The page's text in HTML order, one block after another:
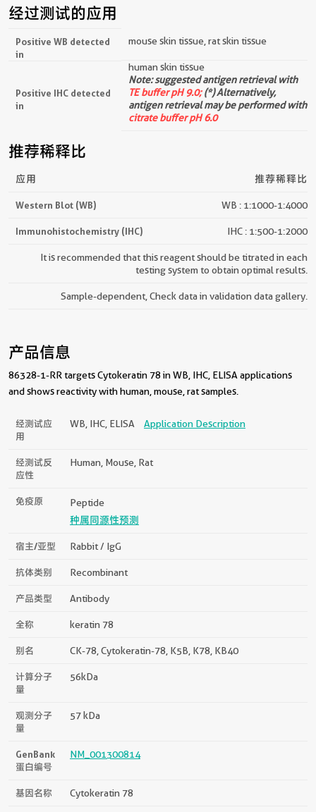
经过测试的应用
Positive WB detected
in
mouse skin tissue, rat skin tissue
Positive IHC detected
in
human skin tissue
Note: suggested antigen retrieval with
TE buffer pH 9.0;(*) Alternatively,
antigen retrieval may be performed with
citrate buffer pH 6.0
推荐稀释比
应用 推荐稀释比
Western Blot (WB) WB : 1:1000-1:4000
Immunohistochemistry (IHC) IHC : 1:500-1:2000
It is recommended that this reagent should be titrated in each
testing system to obtain optimal results.
Sample-dependent, Check data in validation data gallery.
产品信息
86328-1-RR targets Cytokeratin 78 in WB, IHC, ELISA applications
and shows reactivity with human, mouse, rat samples.
经测试应
用
WB, IHC, ELISA Application Description
经测试反
应性
Human, Mouse, Rat
免疫原
Peptide
种属同源性预测
宿主/亚型 Rabbit / IgG
抗体类别 Recombinant
产品类型 Antibody
全称 keratin 78
别名 CK-78, Cytokeratin-78, K5B, K78, KB40
计算分子
量
56kDa
观测分子
量
57 kDa
GenBank
蛋白编号
NM_001300814
基因名称 Cytokeratin 78